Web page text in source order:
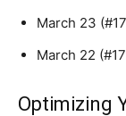
March 23
March 22
Optimizing